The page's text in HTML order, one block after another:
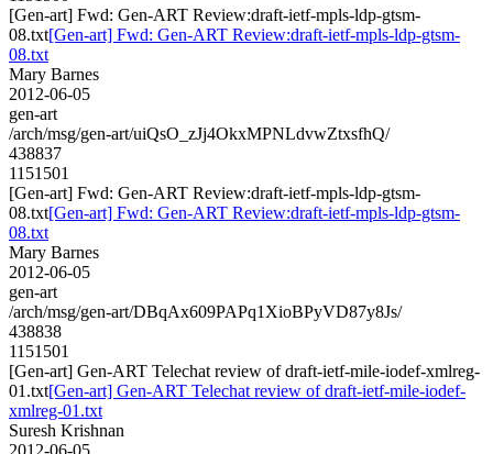
[Gen-art] Fwd: Gen-ART Review:draft-ietf-mpls-ldp-gtsm-
08.txt[Gen-art] Fwd: Gen-ART Review:draft-ietf-mpls-ldp-gtsm-
08.txt
Mary Barnes
2012-06-05
gen-art
/arch/msg/gen-art/uiQsO_zJj4OkxMPNLdvwZtxsfhQ/
438837
1151501
[Gen-art] Fwd: Gen-ART Review:draft-ietf-mpls-ldp-gtsm-
08.txt[Gen-art] Fwd: Gen-ART Review:draft-ietf-mpls-ldp-gtsm-
08.txt
Mary Barnes
2012-06-05
gen-art
/arch/msg/gen-art/DBqAx609PAPq1XioBPyVD87y8Js/
438838
1151501
[Gen-art] Gen-ART Telechat review of draft-ietf-mile-iodef-xmlreg-
01.txt[Gen-art] Gen-ART Telechat review of draft-ietf-mile-iodef-
xmlreg-01.txt
Suresh Krishnan
2012-06-05